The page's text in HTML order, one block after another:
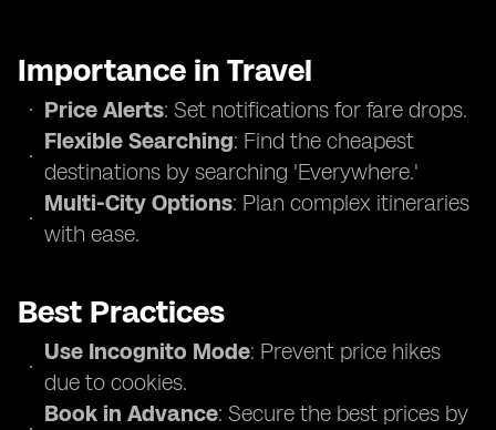
Importance in Travel
Price Alerts: Set notifications for fare drops.
Flexible Searching: Find the cheapest
destinations by searching 'Everywhere.'
Multi-City Options: Plan complex itineraries
with ease.
Best Practices
Use Incognito Mode: Prevent price hikes
due to cookies.
Book in Advance: Secure the best prices by